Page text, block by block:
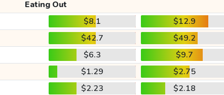
Eating Out
$8.1
$12.9
$42.7
$49.2
$6.3
$9.7
$1.29
$2.75
$2.23
$2.18